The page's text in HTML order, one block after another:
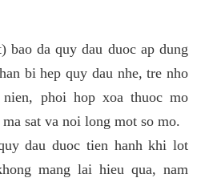
bao da quy dau duoc ap dung
bi hep quy dau nhe, tre nho
phoi hop xoa thuoc mo
sat va noi long mot so mo.
dau duoc tien hanh khi lot
mang lai hieu qua, nam